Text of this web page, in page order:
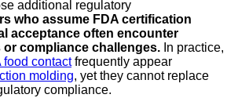
additional regulatory
who assume FDA certification
acceptance often encounter
or compliance challenges. In practice,
food contactfrequently appear
molding, yet they cannot replace
compliance.